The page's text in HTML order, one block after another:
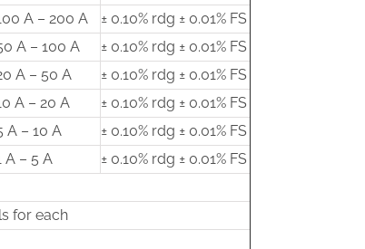
A – 200 A
± 0.10% rdg ± 0.01% FS
A – 100 A
± 0.10% rdg ± 0.01% FS
A – 50 A
± 0.10% rdg ± 0.01% FS
A – 20 A
± 0.10% rdg ± 0.01% FS
A – 10 A
± 0.10% rdg ± 0.01% FS
A – 5 A
± 0.10% rdg ± 0.01% FS
for each